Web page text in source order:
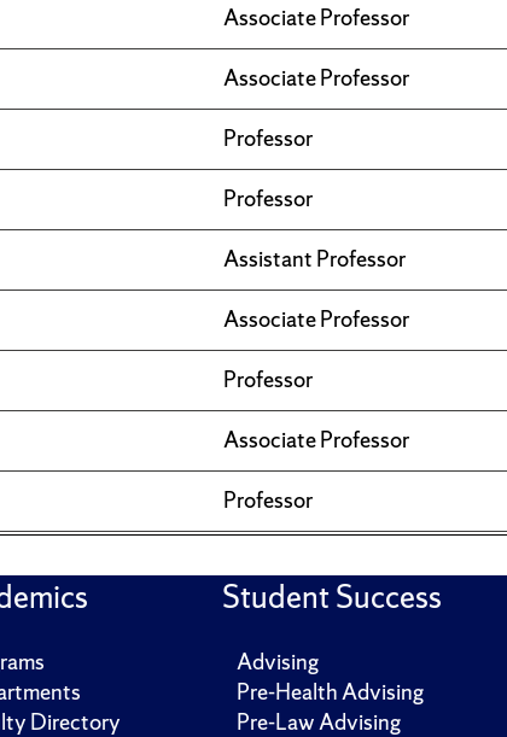
Associate Professor
Associate Professor
Professor
Professor
Assistant Professor
Associate Professor
Professor
Associate Professor
Professor
Directory
Student Success
Advising
Pre-Health Advising
Pre-Law Advising